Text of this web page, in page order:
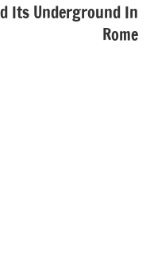
Its Underground In
Rome